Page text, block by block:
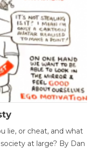
lie, or cheat, and what
at large? By Dan